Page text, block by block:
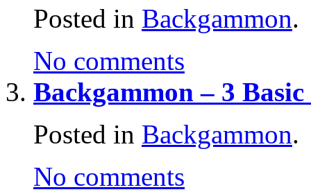
Posted in Backgammon.
No comments
Backgammon – 3 Basic
Posted in Backgammon.
No comments